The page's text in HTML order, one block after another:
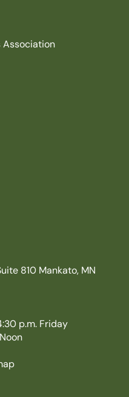
Association
810 Mankato, MN
p.m. Friday